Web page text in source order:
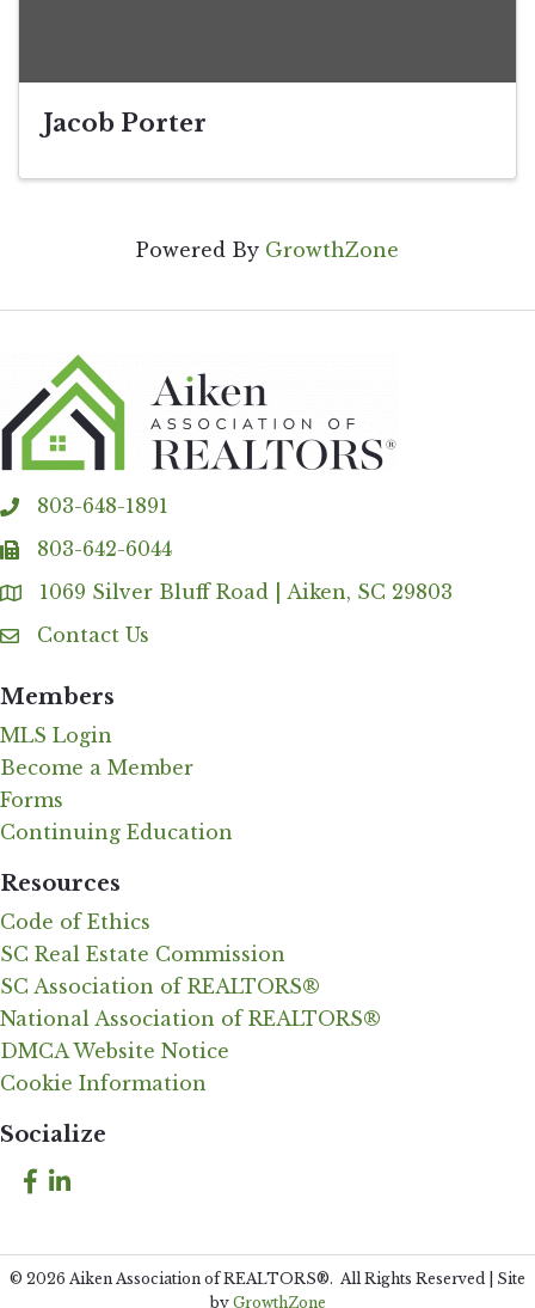
Jacob Porter
Powered By GrowthZone
phone803-648-1891
fax 803-642-6044
Address & Map
1069 Silver Bluff Road | Aiken, SC 29803
Contact Us
Contact Us
Members
MLS Login
Become a Member
Forms
Continuing Education
Resources
Code of Ethics
SC Real Estate Commission
SC Association of REALTORS®
National Association of REALTORS®
DMCA Website Notice
Cookie Information
Socialize
Facebook
LinkedIn
© 2026 Aiken Association of REALTORS®. All Rights Reserved | Site
by GrowthZone